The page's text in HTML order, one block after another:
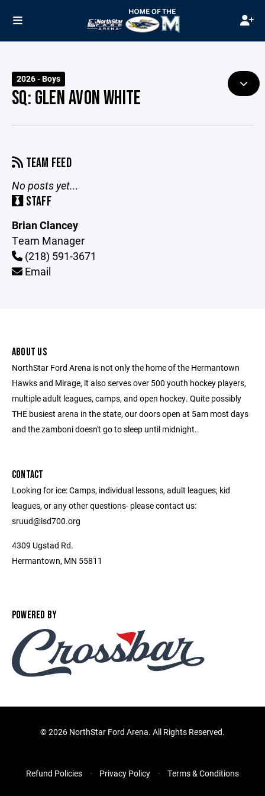
2026 - Boys
SQ: GLEN AVON WHITE
TEAM FEED
No posts yet...
STAFF
Brian Clancey
Team Manager
(218) 591-3671
Email
ABOUT US
NorthStar Ford Arena is not only the home of the Hermantown
Hawks and Mirage, it also serves over 500 youth hockey players,
multiple adult leagues, camps, and open hockey. Quite possibly
THE busiest arena in the state, our doors open at 5am most days
and the zamboni doesn't go to sleep until midnight..
CONTACT
Looking for ice: Camps, individual lessons, adult leagues, kid
leagues, or any other questions- please contact us:
sruud@isd700.org
4309 Ugstad Rd.
Hermantown, MN 55811
POWERED BY
©2026 NorthStar Ford Arena. All Rights Reserved.
Refund Policies Privacy Policy Terms & Conditions